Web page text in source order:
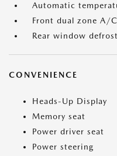
Automatic
Front dual zone A/C
Rear window
CONVENIENCE
Heads-Up Display
Memory seat
Power driver seat
Power steering